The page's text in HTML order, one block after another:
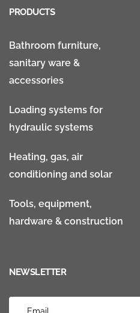
PRODUCTS
Bathroom furniture,
sanitary ware &
accessories
Loading systems for
hydraulic systems
Heating, gas, air
conditioning and solar
Tools, equipment,
hardware & construction
NEWSLETTER